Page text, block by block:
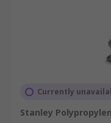
Currently
Stanley